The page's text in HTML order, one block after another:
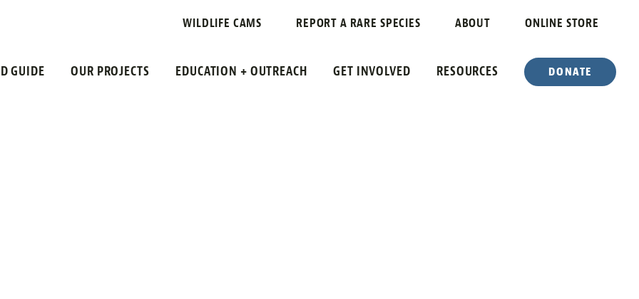
WILDLIFE CAMS REPORT A RARE SPECIES ABOUT ONLINE STORE
GUIDE OUR PROJECTS EDUCATION + OUTREACH GET INVOLVED RESOURCES DONATE
STATE UNIVERSITY